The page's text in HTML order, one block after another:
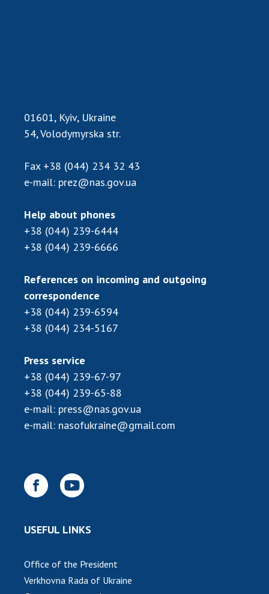
International programs and competitions
DOCUMENTS
Normative acts of the National Academy of
Sciences of Ukraine
of Sciences of Ukraine
NEWS
MEETING OF THE PRESIDIUM OF THE NAS OF
UKRAINE
SCIENTIFIC PUBLICATIONS
ACADEMY COMMENTS
CONTACTS
TRADE UNION OF THE NAS OF UKRAINE
01601, Kyiv, Ukraine
54, Volodymyrska str.
Fax +38 (044) 234 32 43
e-mail: prez@nas.gov.ua
Help about phones
+38 (044) 239-6444
+38 (044) 239-6666
References on incoming and outgoing
correspondence
+38 (044) 239-6594
+38 (044) 234-5167
Press service
+38 (044) 239-67-97
+38 (044) 239-65-88
e-mail: press@nas.gov.ua
e-mail: nasofukraine@gmail.com
USEFUL LINKS
Office of the President
Verkhovna Rada of Ukraine